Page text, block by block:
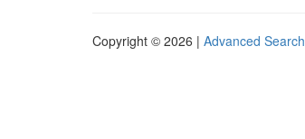
Copyright © 2026 | Advanced Search